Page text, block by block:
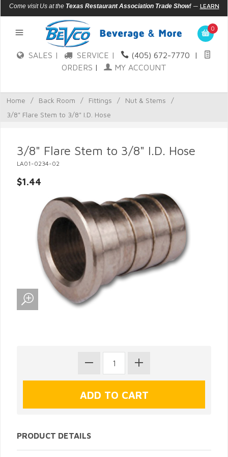
Come visit Us at the Texas Restaurant Association Trade Show!— LEARN
MORE
0
SALES | SERVICE | (405) 672-7770
|
ORDERS | MY ACCOUNT
Home / Back Room / Fittings / Nut & Stems
/
3/8" Flare Stem to 3/8" I.D. Hose
3/8" Flare Stem to 3/8" I.D. Hose
LA01-0234-02
$1.44
PRODUCT DETAILS